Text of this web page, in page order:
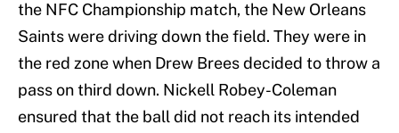
the NFC Championship match, the New Orleans
Saints were driving down the field. They were in
the red zone when Drew Brees decided to throw a
pass on third down. Nickell Robey-Coleman
ensured that the ball did not reach its intended